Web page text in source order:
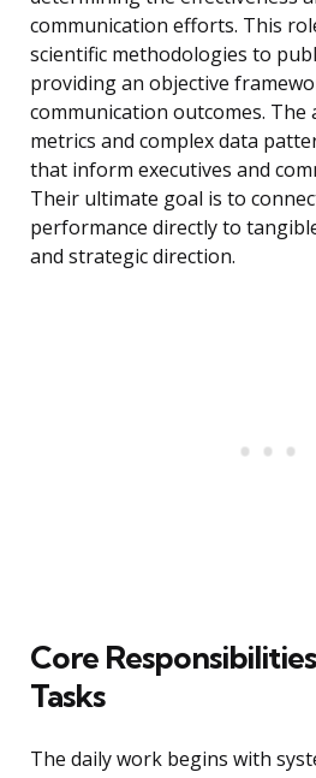
communication efforts. This
scientific methodologies to
providing an objective
communication outcomes. The
metrics and complex data
that inform executives and
Their ultimate goal is to
performance directly to
and strategic direction.
Core
Tasks
The daily work begins with